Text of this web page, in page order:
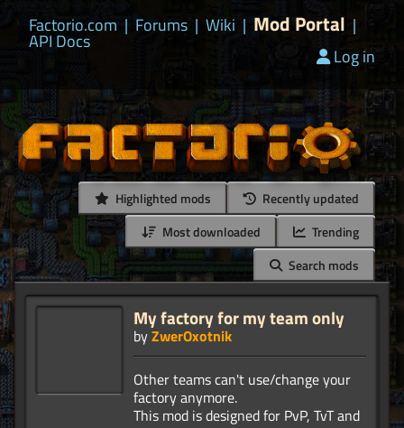
Factorio.com | Forums | Wiki | Mod Portal |
API Docs
Log in
Highlighted mods
Recently updated
Most downloaded
Trending
Search mods
My factory for my team only
byZwerOxotnik
Other teams can't use/change your
factory anymore.
This mod is designed for PvP, TvT and